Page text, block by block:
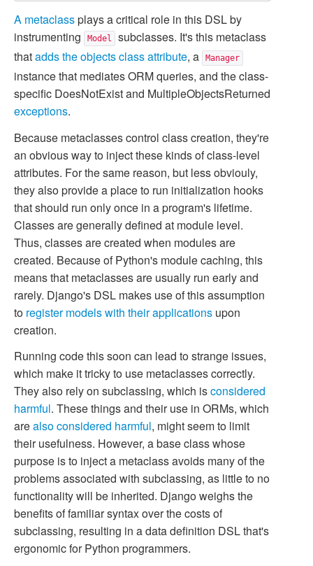
A metaclassplays a critical role in this DSL by
instrumenting
Model
subclasses. It's this metaclass
thatadds the objects class attribute, a Manager
instance that mediates ORM queries, and the class-
specific DoesNotExistand MultipleObjectsReturned
exceptions.
Because metaclasses control class creation, they're
an obvious way to inject these kinds of class-level
attributes. For the same reason, but less obviouly,
they also provide a place to run initialization hooks
that should run only once in a program's lifetime.
Classes are generally defined at module level.
Thus, classes are created when modules are
created. Because of Python's module caching, this
means that metaclasses are usually run early and
rarely. Django's DSL makes use of this assumption
to register models with their applications upon
creation.
Running code this soon can lead to strange issues,
which make it tricky to use metaclasses correctly.
They also rely on subclassing, which isconsidered
harmful. These things and their use in ORMs, which
arealso considered harmful, might seem to limit
their usefulness. However, a base class whose
purpose is to inject a metaclass avoids many of the
problems associated with subclassing, as little to no
functionality will be inherited. Django weighs the
benefits of familiar syntax over the costs of
subclassing, resulting in a data definition DSL that's
ergonomic for Python programmers.